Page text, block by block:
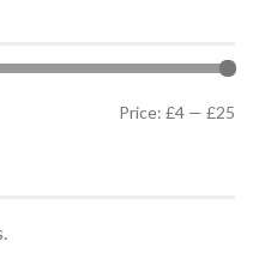
Price: £4 — £25